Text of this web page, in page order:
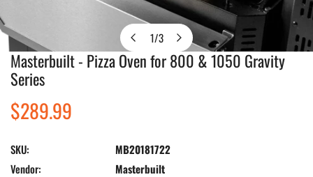
1/3
Open media in gallery view
Masterbuilt - Pizza Oven for 800 & 1050 Gravity
Series
Regular
price
$289.99
SKU:
MB20181722
Vendor:
Masterbuilt